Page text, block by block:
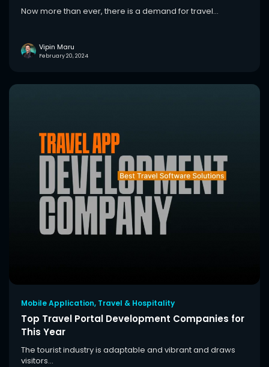
Now more than ever, there is a demand for travel...
Vipin Maru
February 20, 2024
Mobile Application, Travel & Hospitality
Top Travel Portal Development Companies for
This Year
The tourist industry is adaptable and vibrant and draws
visitors...